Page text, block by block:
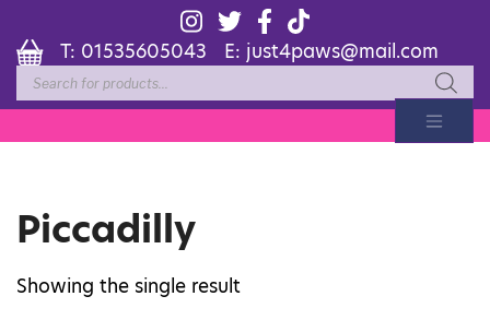
T: 01535605043 E: just4paws@mail.com
Products
search
Piccadilly
Showing the single result